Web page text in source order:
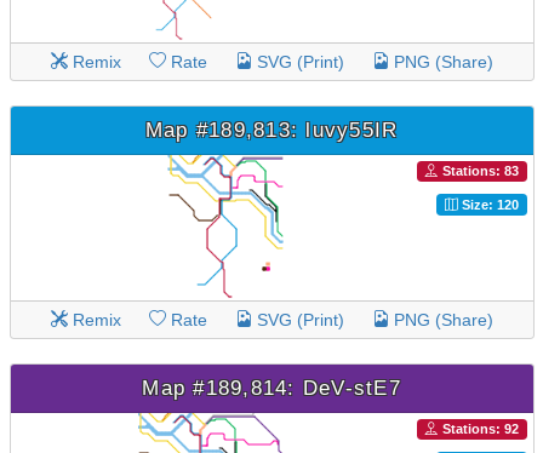
Remix Rate SVG (Print) PNG (Share)
Map #189,813: luvy55IR
Stations: 83
Size: 120
Remix Rate SVG (Print) PNG (Share)
Map #189,814: DeV-stE7
Stations: 92